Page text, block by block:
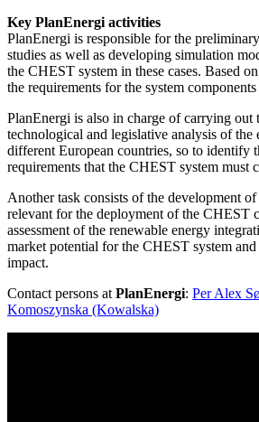
Key PlanEnergi activities
PlanEnergi is responsible for the
studies as well as developing simulation
the CHEST system in these cases. Based
the requirements for the system
PlanEnergi is also in charge of carrying out
technological and legislative analysis of the
different European countries, so to identify
requirements that the CHEST system must
Another task consists of the development
relevant for the deployment of the CHEST
assessment of the renewable energy
market potential for the CHEST system
impact.
Contact persons at PlanEnergi: Per Alex
Komoszynska (Kowalska)